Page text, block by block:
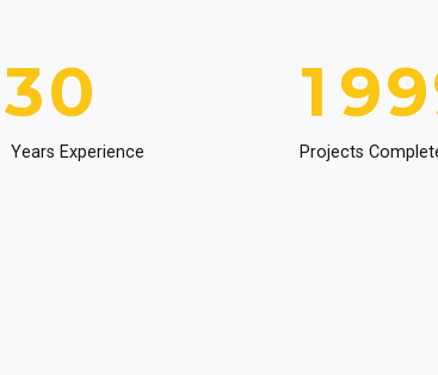
3
4
0
Years Experience
1
2
9
0
9
0
Projects